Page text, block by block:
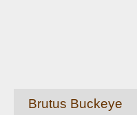
Brutus Buckeye